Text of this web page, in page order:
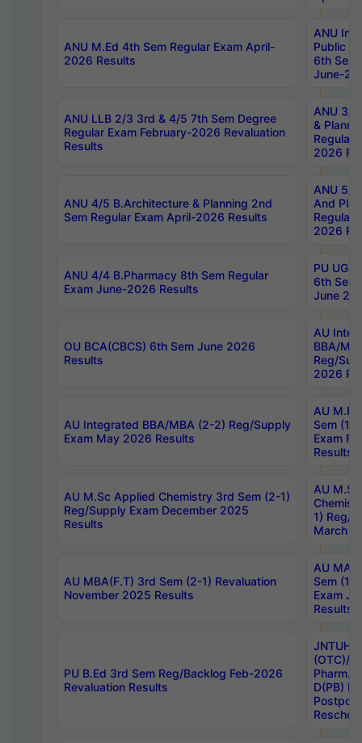
ANU M.Ed 4th Sem Regular Exam April-
2026 Results
ANU
Public
6th Sem
June-
ANU LLB 2/3 3rd & 4/5 7th Sem Degree
Regular Exam February-2026 Revaluation
Results
ANU 3/
&
Regular
2026
ANU 4/5 B.Architecture & Planning 2nd
Sem Regular Exam April-2026 Results
ANU 5/
And
Regular
2026
ANU 4/4 B.Pharmacy 8th Sem Regular
Exam June-2026 Results
PU UG
6th Sem
June
OU BCA(CBCS) 6th Sem June 2026
Results
AU
BBA/
Reg/
2026
AU Integrated BBA/MBA (2-2) Reg/Supply
Exam May 2026 Results
AU
Sem (1-
Exam
Results
AU M.Sc Applied Chemistry 3rd Sem (2-1)
Reg/Supply Exam December 2025
Results
AU
1) Reg/
March
AU MBA(F.T) 3rd Sem (2-1) Revaluation
November 2025 Results
AU MA
Sem (1-
Exam
Results
PU B.Ed 3rd Sem Reg/Backlog Feb-2026
Revaluation Results
JNTUH
(OTC)/
Pharm.
D(PB)